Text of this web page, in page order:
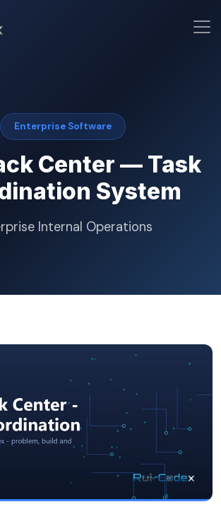
Enterprise Software
Center — Task
System
Internal Operations